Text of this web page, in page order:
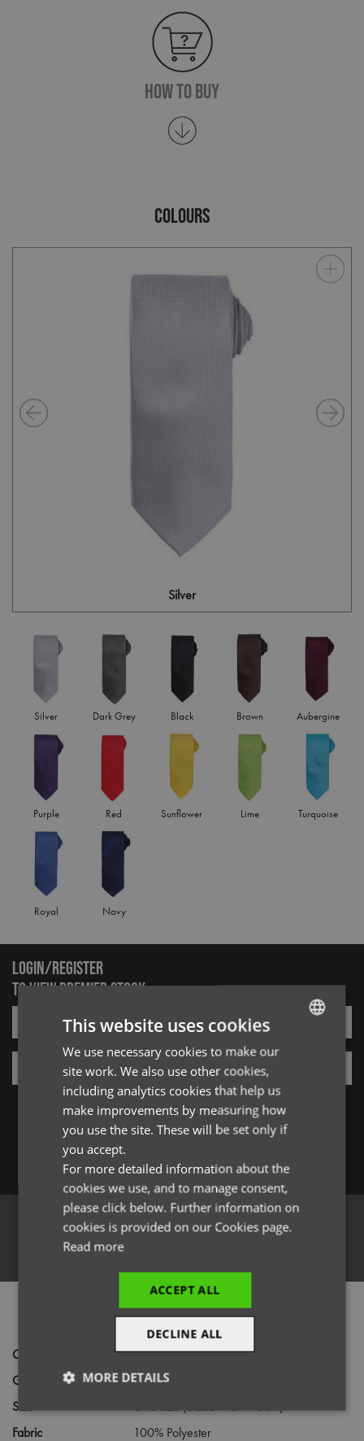
How To Buy
COLOURS
Silver
Silver Dark Grey Black Brown Aubergine
Purple Red Sunflower Lime Turquoise
Royal Navy
LOGIN/REGISTER
TO VIEW PREMIER STOCK
Password*
Forgotten Password
Log in
PRODUCT INFORMATION
Code
PR780
Gender
Unisex
Size
One size (Blade width 7.5cm)
Fabric
100% Polyester
ENGLISH
ITALIAN
This website uses cookies
We use necessary cookies to make our
site work. We also use other cookies,
including analytics cookies that help us
make improvements by measuring how
you use the site. These will be set only if
you accept.
For more detailed information about the
cookies we use, and to manage consent,
please click below. Further information on
cookies is provided on our Cookies page.
Read more
ACCEPT ALL
DECLINE ALL
MORE DETAILS
Strictly
Performance Targeting